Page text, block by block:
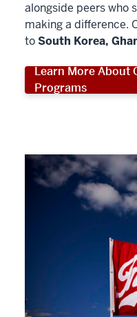
alongside peers who
making a difference.
toSouth Korea,
Learn More About
Programs